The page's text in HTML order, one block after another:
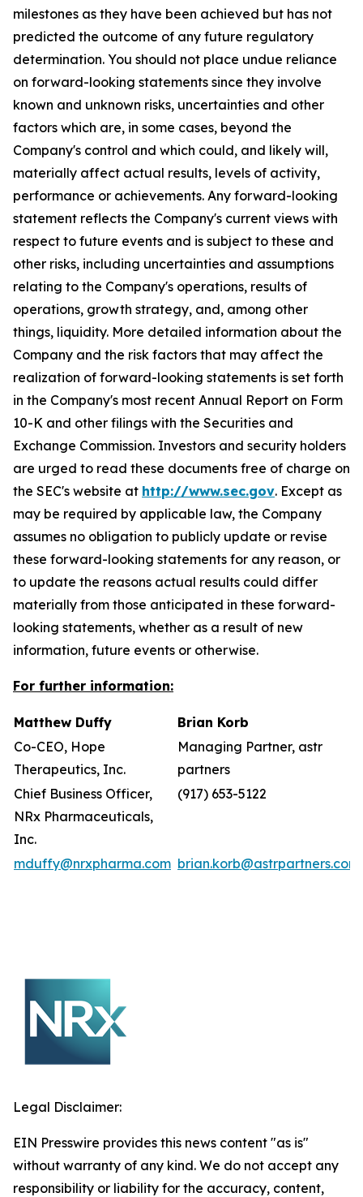
milestones as they have been achieved but has not
predicted the outcome of any future regulatory
determination. You should not place undue reliance
on forward-looking statements since they involve
known and unknown risks, uncertainties and other
factors which are, in some cases, beyond the
Company's control and which could, and likely will,
materially affect actual results, levels of activity,
performance or achievements. Any forward-looking
statement reflects the Company's current views with
respect to future events and is subject to these and
other risks, including uncertainties and assumptions
relating to the Company's operations, results of
operations, growth strategy, and, among other
things, liquidity. More detailed information about the
Company and the risk factors that may affect the
realization of forward-looking statements is set forth
in the Company's most recent Annual Report on Form
10-K and other filings with the Securities and
Exchange Commission. Investors and security holders
are urged to read these documents free of charge on
the SEC's website at http://www.sec.gov. Except as
may be required by applicable law, the Company
assumes no obligation to publicly update or revise
these forward-looking statements for any reason, or
to update the reasons actual results could differ
materially from those anticipated in these forward-
looking statements, whether as a result of new
information, future events or otherwise.
For further information:
Matthew Duffy
Brian Korb
Co-CEO, Hope
Therapeutics, Inc.
Managing Partner, astr
partners
Chief Business Officer,
NRx Pharmaceuticals,
Inc.
(917) 653-5122
mduffy@nrxpharma.com brian.korb@astrpartners.com
Legal Disclaimer:
EIN Presswire provides this news content "as is"
without warranty of any kind. We do not accept any
responsibility or liability for the accuracy, content,